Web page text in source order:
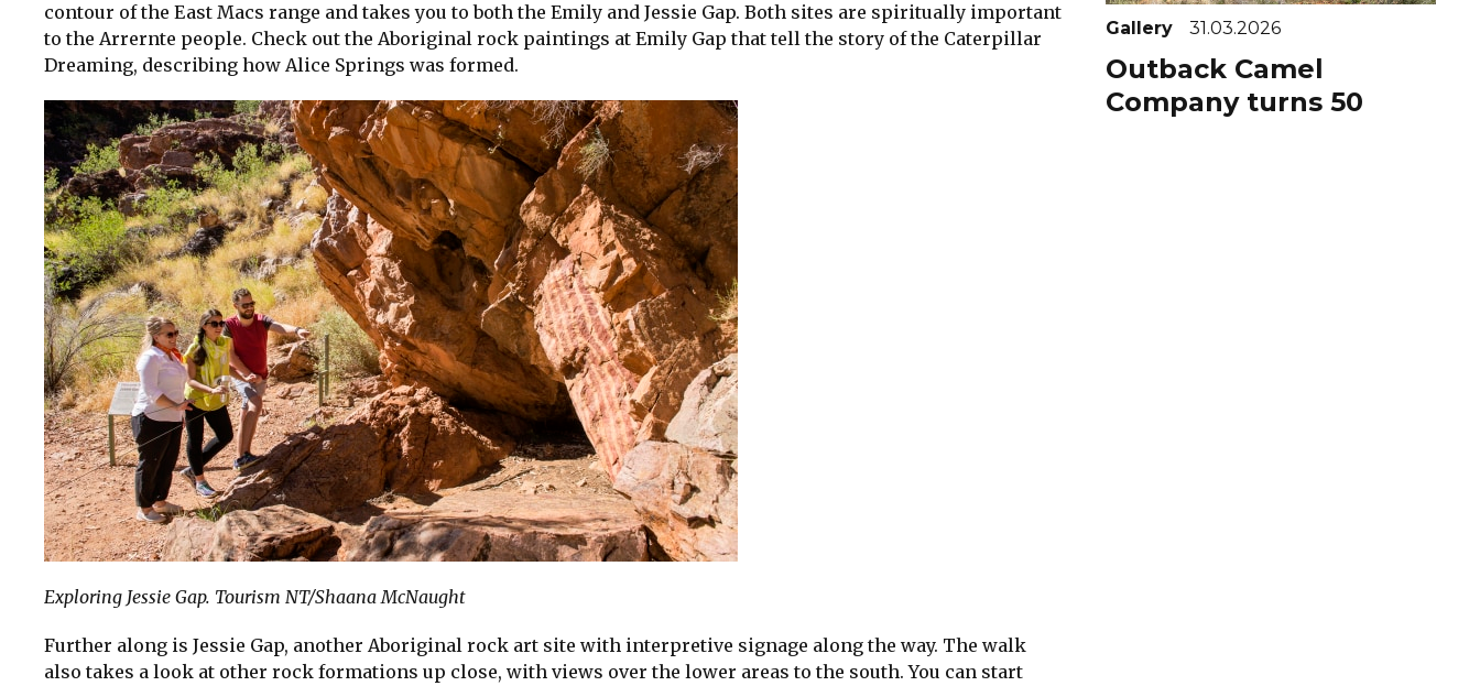
contour of the East Macs range and takes you to both the Emily and Jessie Gap. Both sites are spiritually important
to the Arrernte people. Check out the Aboriginal rock paintings at Emily Gap that tell the story of the Caterpillar
Dreaming, describing how Alice Springs was formed.
Exploring Jessie Gap. Tourism NT/Shaana McNaught
Further along is Jessie Gap, another Aboriginal rock art site with interpretive signage along the way. The walk
also takes a look at other rock formations up close, with views over the lower areas to the south. You can start
Gallery 31.03.2026
Outback Camel
Company turns 50